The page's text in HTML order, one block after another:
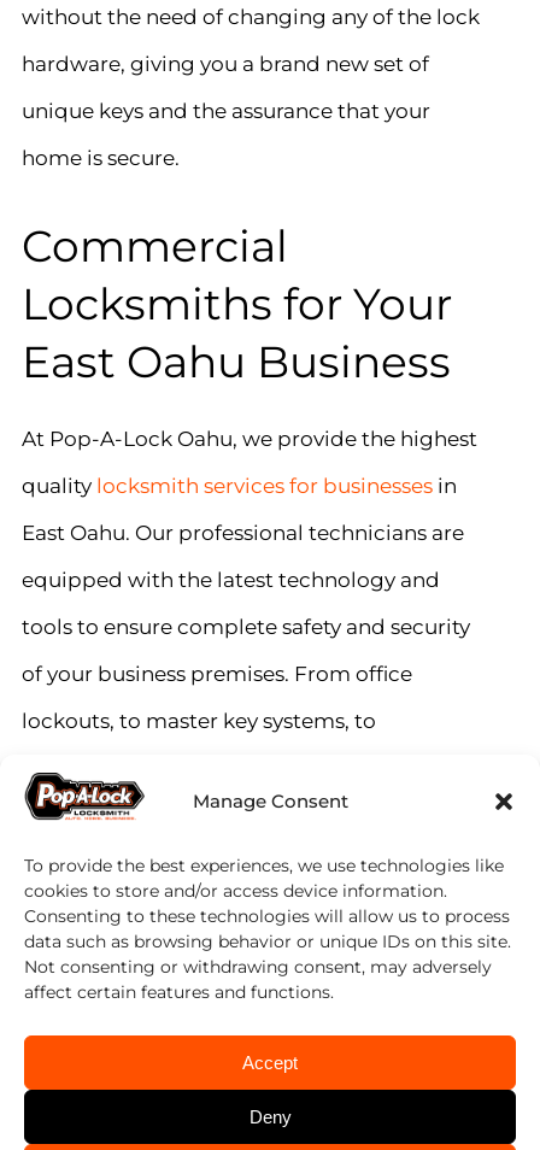
Manage Consent
To provide the best experiences, we use technologies like
cookies to store and/or access device information.
Consenting to these technologies will allow us to process
data such as browsing behavior or unique IDs on this site.
Not consenting or withdrawing consent, may adversely
affect certain features and functions.
Accept
Deny
without the need of changing any of the lock
hardware, giving you a brand new set of
unique keys and the assurance that your
home is secure.
Commercial
Locksmiths for Your
East Oahu Business
At Pop-A-Lock Oahu, we provide the highest
quality locksmith services for businessesin
East Oahu. Our professional technicians are
equipped with the latest technology and
tools to ensure complete safety and security
of your business premises. From office
lockouts, to master key systems, to
commercial auto fleet services, our team of
experts can help you with all your
commercial locksmith needs.
Getting locked out of your office in Hawaii
Kai is a common problem, but we have the
perfect solution. Our team of experienced
East Oahu locksmiths can help you quickly
regain access to your office and can also